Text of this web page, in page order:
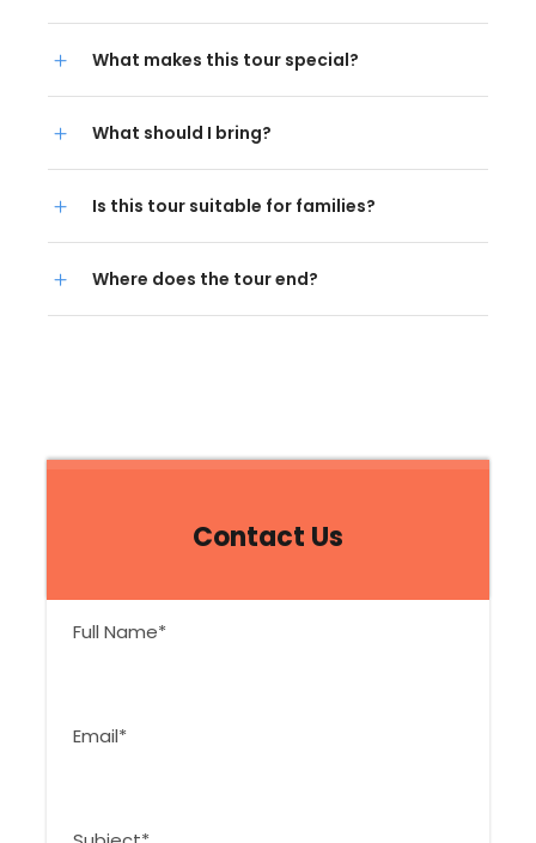
Contact Us
What makes this tour special?
What should I bring?
Is this tour suitable for families?
Where does the tour end?